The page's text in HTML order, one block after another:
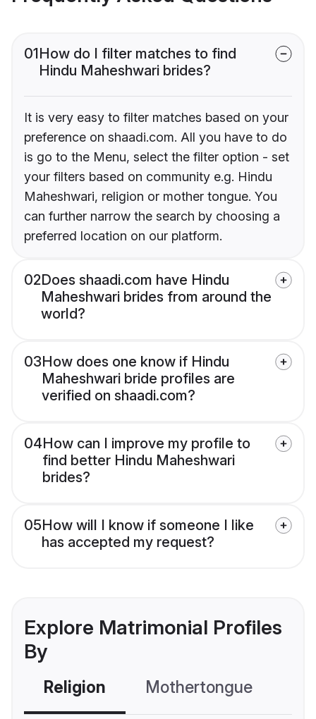
01How do I filter matches to find
Hindu Maheshwari brides?
It is very easy to filter matches based on your
preference on shaadi.com. All you have to do
is go to the Menu, select the filter option - set
your filters based on community e.g. Hindu
Maheshwari, religion or mother tongue. You
can further narrow the search by choosing a
preferred location on our platform.
02Does shaadi.com have Hindu
Maheshwari brides from around the
world?
03How does one know if Hindu
Maheshwari bride profiles are
verified on shaadi.com?
04How can I improve my profile to
find better Hindu Maheshwari
brides?
05How will I know if someone I like
has accepted my request?
Explore Matrimonial Profiles
By
Religion Mothertongue